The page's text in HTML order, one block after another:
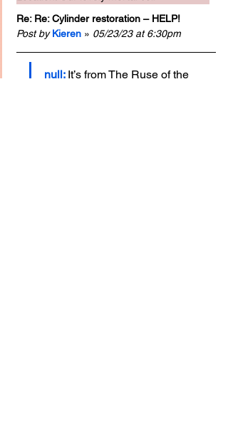
Re: Re: Cylinder restoration – HELP!
Post by Kieren » 05/23/23 at 6:30pm
null: It’s from The Ruse of the